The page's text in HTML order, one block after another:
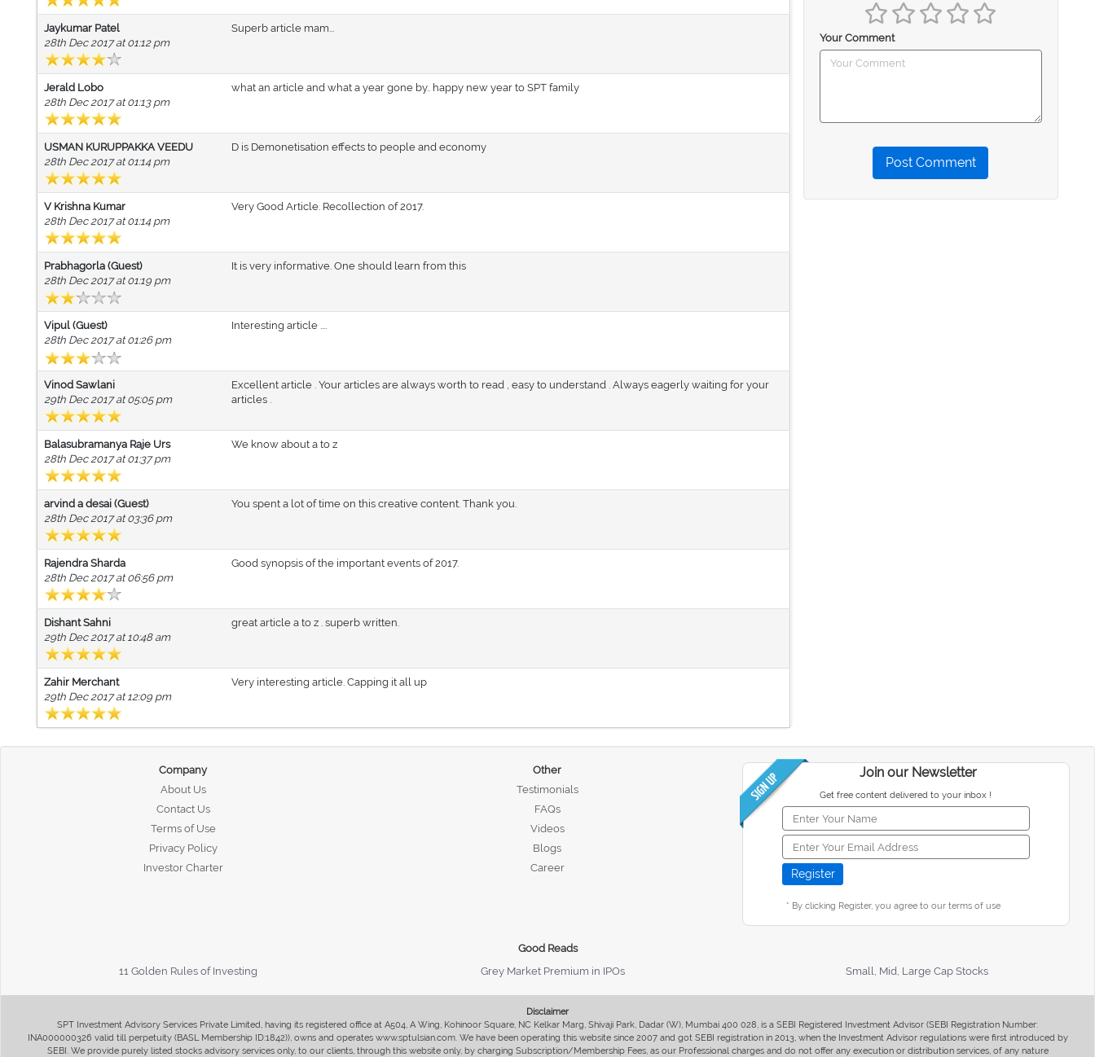
Jaykumar Patel
28th Dec 2017 at 01:12 pm
Superb article mam...
Jerald Lobo
28th Dec 2017 at 01:13 pm
what an article and what a year gone by.. happy new year to SPT family
USMAN KURUPPAKKA VEEDU
28th Dec 2017 at 01:14 pm
D is Demonetisation effects to people and economy
V Krishna Kumar
28th Dec 2017 at 01:14 pm
Very Good Article. Recollection of 2017.
Prabhagorla (Guest)
28th Dec 2017 at 01:19 pm
It is very informative. One should learn from this
Vipul (Guest)
28th Dec 2017 at 01:26 pm
Interesting article ....
Vinod Sawlani
29th Dec 2017 at 05:05 pm
Excellent article . Your articles are always worth to read , easy to understand . Always eagerly waiting for your
articles .
Balasubramanya Raje Urs
28th Dec 2017 at 01:37 pm
We know about a to z
arvind a desai (Guest)
28th Dec 2017 at 03:36 pm
You spent a lot of time on this creative content. Thank you.
Rajendra Sharda
28th Dec 2017 at 06:56 pm
Good synopsis of the important events of 2017.
Dishant Sahni
29th Dec 2017 at 10:48 am
great article a to z . superb written.
Zahir Merchant
29th Dec 2017 at 12:09 pm
Very interesting article. Capping it all up
Your Comment
Post Comment
Company
About Us
Contact Us
Terms of Use
Privacy Policy
Investor Charter
Other
Testimonials
FAQs
Videos
Blogs
Career
Join our Newsletter
Get free content delivered to your inbox !
* By clicking Register, you agree to our terms of use
Good Reads
11 Golden Rules of Investing
Grey Market Premium in IPOs Small, Mid, Large Cap Stocks
Disclaimer
SPT Investment Advisory Services Private Limited, having its registered office at A504, A Wing, Kohinoor Square, NC Kelkar Marg, Shivaji Park, Dadar (W), Mumbai 400 028, is a SEBI Registered Investment Advisor (SEBI Registration Number:
INA000000326 valid till perpetuity (BASL Membership ID:1842)), owns and operates www.sptulsian.com. We have been operating this website since 2007 and got SEBI registration in 2013, when the Investment Advisor regulations were first introduced by
SEBI. We provide purely listed stocks advisory services only, to our clients, through this website only, by charging Subscription/Membership Fees, as our Professional charges and do not offer any execution or distribution services, of any nature